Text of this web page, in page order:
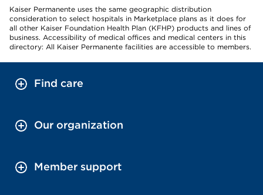
Kaiser Permanente uses the same geographic distribution
consideration to select hospitals in Marketplace plans as it does for
all other Kaiser Foundation Health Plan (KFHP) products and lines of
business. Accessibility of medical offices and medical centers in this
directory: All Kaiser Permanente facilities are accessible to members.
Find care
Our organization
Member support